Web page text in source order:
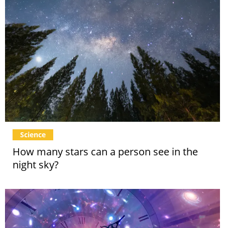
How many stars can a person see in the
night sky?
Science